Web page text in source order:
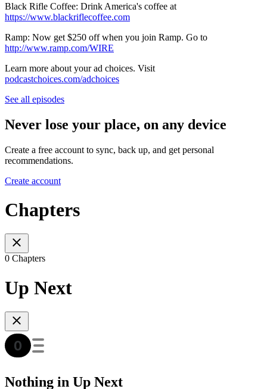
Black Rifle Coffee: Drink America's coffee at
https://www.blackriflecoffee.com
Ramp: Now get $250 off when you join Ramp. Go to
http://www.ramp.com/WIRE
Learn more about your ad choices. Visit
podcastchoices.com/adchoices
See all episodes
Never lose your place, on any device
Create a free account to sync, back up, and get personal
recommendations.
Create account
Chapters
0 Chapters
Up Next
Nothing in Up Next